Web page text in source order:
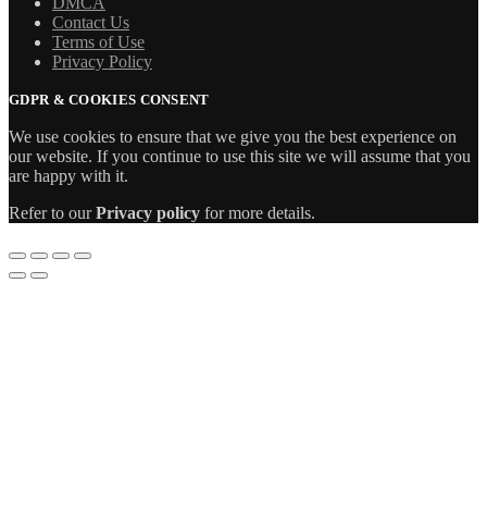
Contact Us
Terms of Use
Privacy Policy
GDPR & COOKIES CONSENT
We use cookies to ensure that we give you the best experience on
our website. If you continue to use this site we will assume that you
are happy with it.
Refer to ourPrivacy policy for more details.